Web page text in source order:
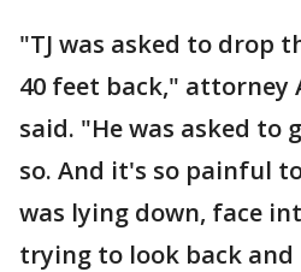
"TJ was asked to drop
40 feet back," attorney
said. "He was asked to
so. And it's so painful
was lying down, face
trying to look back and